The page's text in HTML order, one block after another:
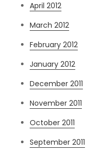
April 2012
March 2012
February 2012
January 2012
December 2011
November 2011
October 2011
September 2011